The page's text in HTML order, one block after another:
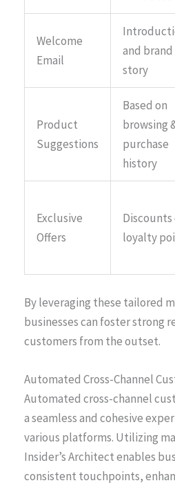
Welcome
Email
and brand
story
Product
Suggestions
Based on
browsing
purchase
history
Exclusive
Offers
Discounts
loyalty
By leveraging these tailored
businesses can foster strong
customers from the outset.
Automated Cross-Channel
Automated cross-channel
a seamless and cohesive
various platforms. Utilizing
Insider’s Architect enables
consistent touchpoints,